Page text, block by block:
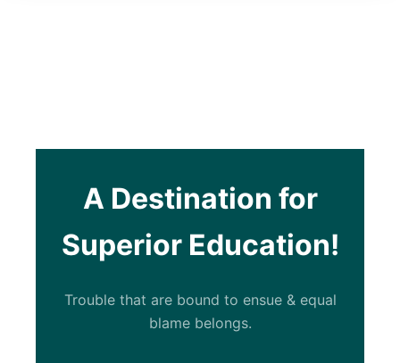
A Destination for
Superior Education!
Trouble that are bound to ensue & equal
blame belongs.